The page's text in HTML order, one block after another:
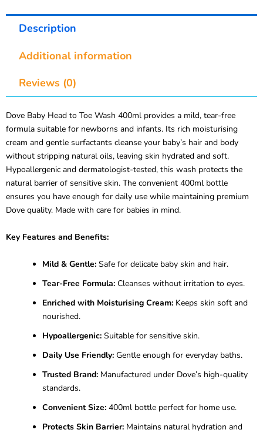
Description
Additional information
Reviews (0)
Dove Baby Head to Toe Wash 400ml provides a mild, tear-free
formula suitable for newborns and infants. Its rich moisturising
cream and gentle surfactants cleanse your baby’s hair and body
without stripping natural oils, leaving skin hydrated and soft.
Hypoallergenic and dermatologist-tested, this wash protects the
natural barrier of sensitive skin. The convenient 400ml bottle
ensures you have enough for daily use while maintaining premium
Dove quality. Made with care for babies in mind.
Key Features and Benefits:
Mild & Gentle: Safe for delicate baby skin and hair.
Tear-Free Formula: Cleanses without irritation to eyes.
Enriched with Moisturising Cream: Keeps skin soft and
nourished.
Hypoallergenic: Suitable for sensitive skin.
Daily Use Friendly: Gentle enough for everyday baths.
Trusted Brand: Manufactured under Dove’s high-quality
standards.
Convenient Size: 400ml bottle perfect for home use.
Protects Skin Barrier: Maintains natural hydration and